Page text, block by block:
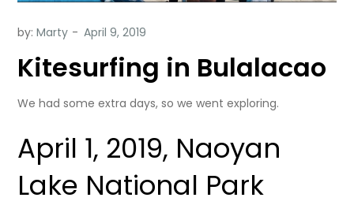
by:Marty
Kitesurfing in Bulalacao
We had some extra days, so we went exploring.
April 1, 2019, Naoyan
Lake National Park